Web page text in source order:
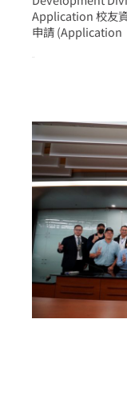
Application 校友
申請 (Application